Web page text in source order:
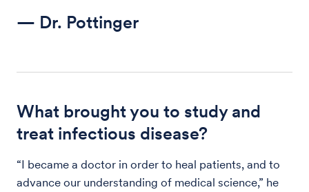
— Dr. Pottinger
What brought you to study and
treat infectious disease?
“I became a doctor in order to heal patients, and to
advance our understanding of medical science,” he